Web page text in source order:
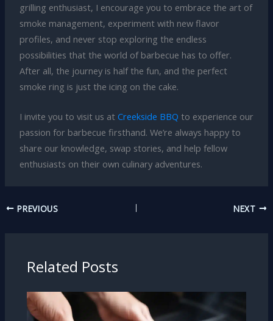
grilling enthusiast, I encourage you to embrace the art of
smoke management, experiment with new flavor
profiles, and never stop exploring the endless
possibilities that the world of barbecue has to offer.
After all, the journey is half the fun, and the perfect
smoke ring is just the icing on the cake.
I invite you to visit us at Creekside BBQ to experience our
passion for barbecue firsthand. We’re always happy to
share our knowledge, swap stories, and help fellow
enthusiasts on their own culinary adventures.
PREVIOUS NEXT
Related Posts